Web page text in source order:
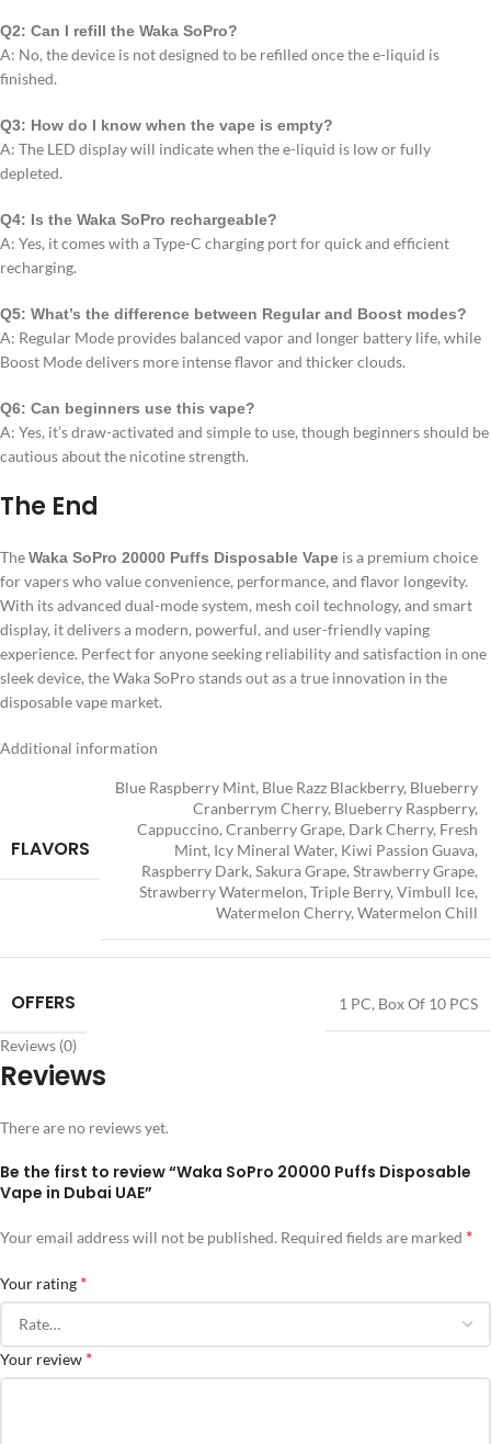
Q2: Can I refill the Waka SoPro?
A: No, the device is not designed to be refilled once the e-liquid is
finished.
Q3: How do I know when the vape is empty?
A: The LED display will indicate when the e-liquid is low or fully
depleted.
Q4: Is the Waka SoPro rechargeable?
A: Yes, it comes with a Type-C charging port for quick and efficient
recharging.
Q5: What’s the difference between Regular and Boost modes?
A: Regular Mode provides balanced vapor and longer battery life, while
Boost Mode delivers more intense flavor and thicker clouds.
Q6: Can beginners use this vape?
A: Yes, it’s draw-activated and simple to use, though beginners should be
cautious about the nicotine strength.
The End
TheWaka SoPro 20000 Puffs Disposable Vape is a premium choice
for vapers who value convenience, performance, and flavor longevity.
With its advanced dual-mode system, mesh coil technology, and smart
display, it delivers a modern, powerful, and user-friendly vaping
experience. Perfect for anyone seeking reliability and satisfaction in one
sleek device, the Waka SoPro stands out as a true innovation in the
disposable vape market.
Additional information
FLAVORS
Blue Raspberry Mint, Blue Razz Blackberry, Blueberry
Cranberrym Cherry, Blueberry Raspberry,
Cappuccino, Cranberry Grape, Dark Cherry, Fresh
Mint, Icy Mineral Water, Kiwi Passion Guava,
Raspberry Dark, Sakura Grape, Strawberry Grape,
Strawberry Watermelon⁣, Triple Berry, Vimbull Ice,
Watermelon Cherry, Watermelon Chill
OFFERS 1 PC, Box Of 10 PCS
Reviews (0)
Reviews
There are no reviews yet.
Be the first to review “Waka SoPro 20000 Puffs Disposable
Vape in Dubai UAE”
Your email address will not be published. Required fields are marked *
Your rating *
Your review *